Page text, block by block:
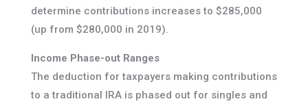
determine contributions increases to $285,000
(up from $280,000 in 2019).
Income Phase-out Ranges
The deduction for taxpayers making contributions
to a traditional IRA is phased out for singles and